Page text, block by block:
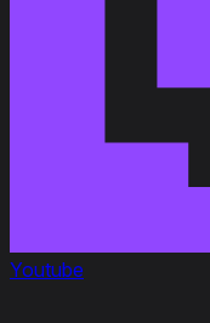
Youtube